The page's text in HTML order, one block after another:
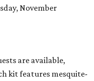
November
are available,
kit features mesquite-